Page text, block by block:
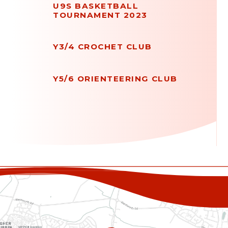
U9S BASKETBALL
TOURNAMENT 2023
Y3/4 CROCHET CLUB
Y5/6 ORIENTEERING CLUB